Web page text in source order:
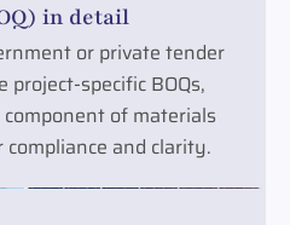
in detail
or private tender
specific BOQs,
of materials
and clarity.